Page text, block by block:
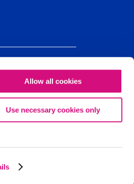
Allow all cookies
Use necessary cookies only